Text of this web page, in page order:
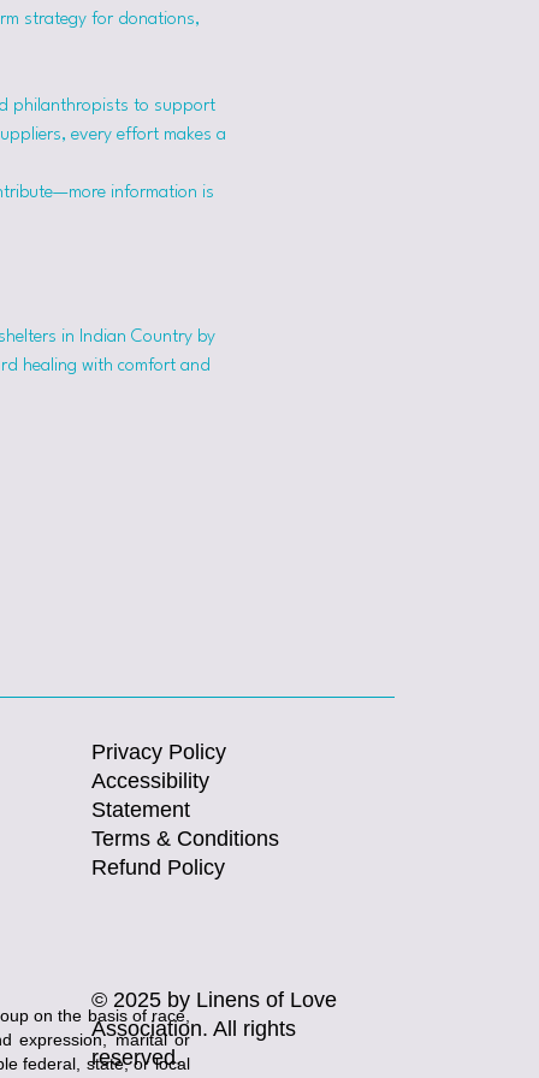
strategy for donations,
philanthropists to support
every effort makes a
information is
in Indian Country by
healing with comfort and
Privacy Policy
Accessibility
Statement
Terms & Conditions
Refund Policy
© 2025 by Linens of Love
Association. All rights
reserved.
on the basis of race,
expression, marital or
federal, state, or local